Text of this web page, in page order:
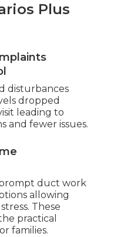
Plus
disturbances
dropped
leading to
and fewer issues.
duct work
allowing
These
practical
families.